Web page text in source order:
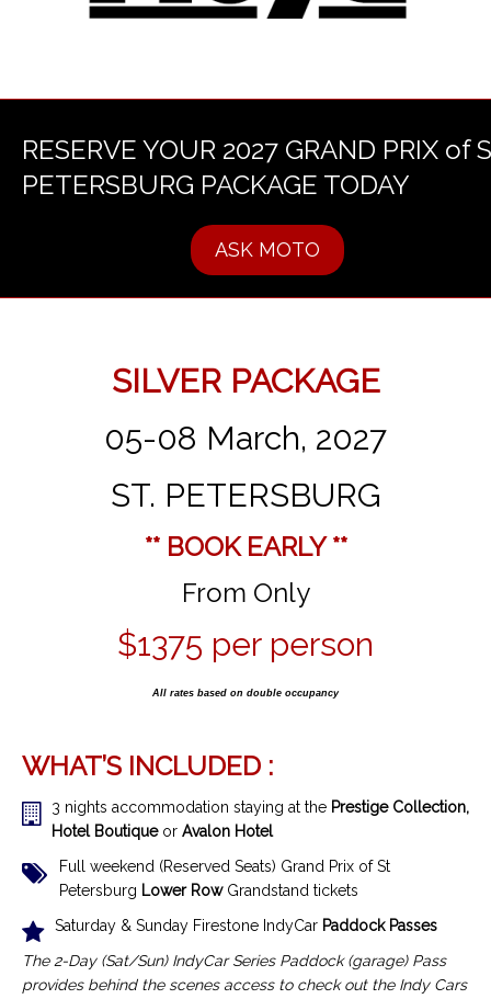
RESERVE YOUR 2027 GRAND PRIX of
PETERSBURG PACKAGE TODAY
ASK MOTO
SILVER PACKAGE
05-08 March, 2027
ST. PETERSBURG
** BOOK EARLY **
From Only
$1375 per person
All rates based on double occupancy
WHAT’S INCLUDED :
3 nights accommodation staying at the Prestige Collection,
Hotel Boutique or Avalon Hotel
Full weekend (Reserved Seats) Grand Prix of St
Petersburg Lower RowGrandstand tickets
Saturday & Sunday Firestone IndyCar Paddock Passes
The 2-Day (Sat/Sun) IndyCar Series Paddock (garage) Pass
provides behind the scenes access to check out the Indy Cars